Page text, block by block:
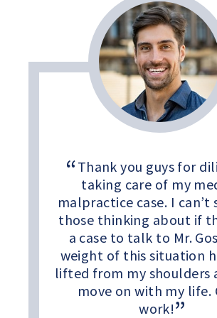
Thank you guys for
taking care of my
malpractice case. I can’t
those thinking about if
a case to talk to Mr.
weight of this situation
lifted from my shoulders
move on with my life.
work!